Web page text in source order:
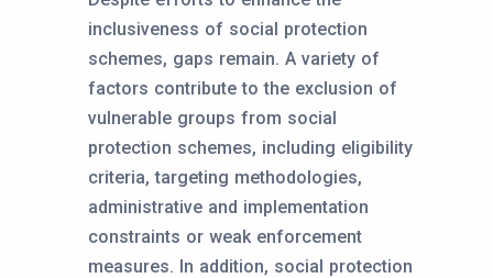
inclusiveness of social protection
schemes, gaps remain. A variety of
factors contribute to the exclusion of
vulnerable groups from social
protection schemes, including eligibility
criteria, targeting methodologies,
administrative and implementation
constraints or weak enforcement
measures. In addition, social protection